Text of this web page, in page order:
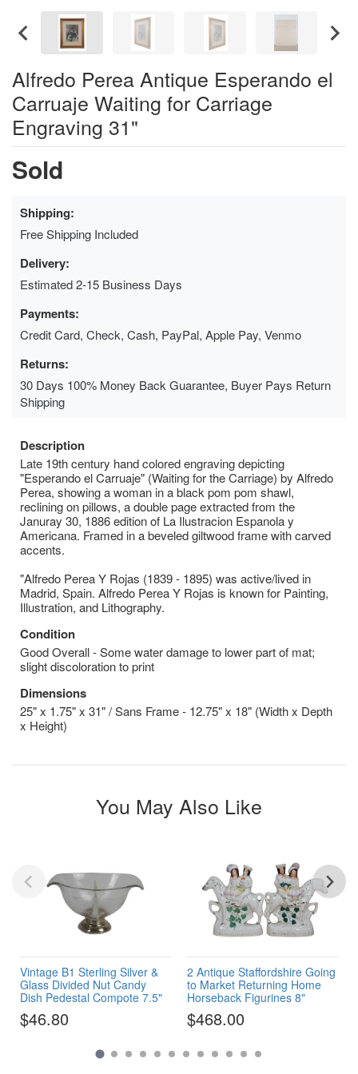
Alfredo Perea Antique Esperando el
Carruaje Waiting for Carriage
Engraving 31"
Sold
Shipping:
Free Shipping Included
Delivery:
Estimated 2-15 Business Days
Payments:
Credit Card, Check, Cash, PayPal, Apple Pay, Venmo
Returns:
30 Days 100% Money Back Guarantee, Buyer Pays Return
Shipping
Description
Late 19th century hand colored engraving depicting
"Esperando el Carruaje" (Waiting for the Carriage) by Alfredo
Perea, showing a woman in a black pom pom shawl,
reclining on pillows, a double page extracted from the
Januray 30, 1886 edition of La Ilustracion Espanola y
Americana. Framed in a beveled giltwood frame with carved
accents.
"Alfredo Perea Y Rojas (1839 - 1895) was active/lived in
Madrid, Spain. Alfredo Perea Y Rojas is known for Painting,
Illustration, and Lithography.
Condition
Good Overall - Some water damage to lower part of mat;
slight discoloration to print
Dimensions
25" x 1.75" x 31" / Sans Frame - 12.75" x 18" (Width x Depth
x Height)
You May Also Like
Vintage B1 Sterling Silver &
Glass Divided Nut Candy
Dish Pedestal Compote 7.5"
$46.80
2 Antique Staffordshire Going
to Market Returning Home
Horseback Figurines 8"
$468.00